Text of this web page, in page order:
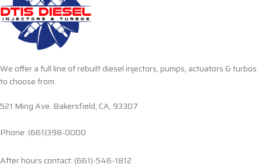
We offer a full line of rebuilt diesel injectors, pumps, actuators & turbos
to choose from.
521 Ming Ave. Bakersfield, CA, 93307
Phone: (661)398-0000
After hours contact: (661)-546-1812